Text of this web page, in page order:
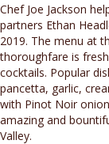
Chef Joe Jackson
partners Ethan
2019. The menu at
thoroughfare is
cocktails. Popular
pancetta, garlic,
with Pinot Noir
amazing and
Valley.